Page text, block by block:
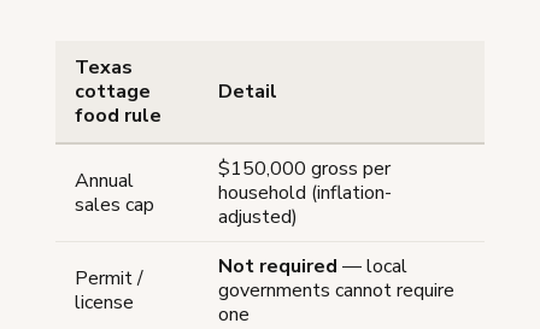
Texas
cottage
food rule
Detail
Annual
sales cap
$150,000 gross per
household (inflation-
adjusted)
Permit /
license
Not required — local
governments cannot require
one